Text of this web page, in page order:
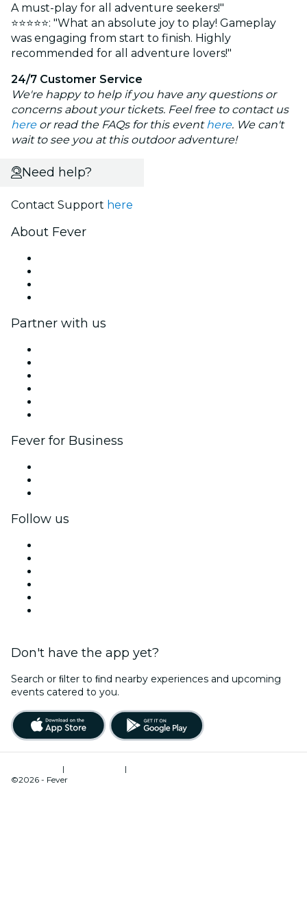
A must-play for all adventure seekers!"
⭐⭐⭐⭐⭐: "What an absolute joy to play! Gameplay
was engaging from start to finish. Highly
recommended for all adventure lovers!"
24/7 Customer Service
We're happy to help if you have any questions or
concerns about your tickets. Feel free to contact us
hereor read the FAQs for this event here. We can't
wait to see you at this outdoor adventure!
Need help?
Contact Support here
About Fever
Partner with us
Fever for Business
Follow us
Don't have the app yet?
Search or ﬁlter to ﬁnd nearby experiences and upcoming
events catered to you.
| |
©2026 - Fever